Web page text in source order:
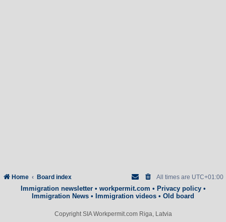
Home Board index All times are UTC+01:00
Immigration newsletter• workpermit.com • Privacy policy•
Immigration News • Immigration videos • Old board
Copyright SIA Workpermit.com Riga, Latvia